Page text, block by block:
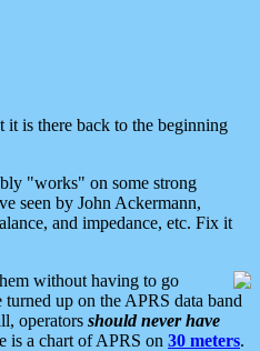
is there back to the beginning
"works" on some strong
seen by John Ackermann,
and impedance, etc. Fix it
without having to go
up on the APRS data band
operators should never have
is a chart of APRS on 30 meters.